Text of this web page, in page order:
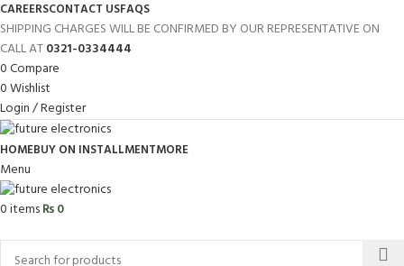
CAREERSCONTACT USFAQS
SHIPPING CHARGES WILL BE CONFIRMED BY OUR REPRESENTATIVE ON
CALL AT0321-0334444
0Compare
0Wishlist
Login / Register
HOMEBUY ON INSTALLMENTMORE
Menu
0items₨0